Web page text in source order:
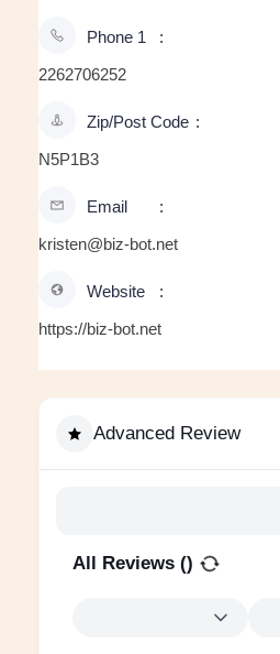
Phone 1
2262706252
Zip/Post Code
N5P1B3
Email
kristen@biz-bot.net
Website
https://biz-bot.net
Advanced Review
All Reviews ()